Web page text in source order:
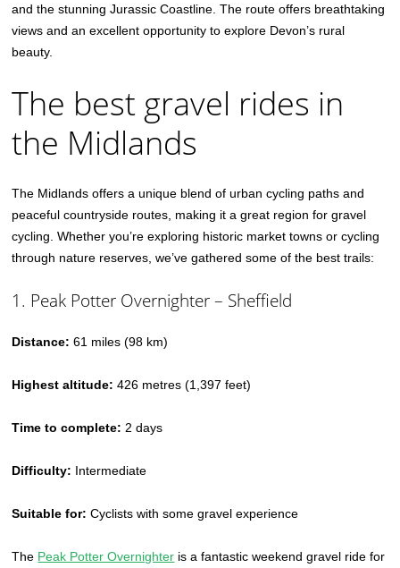
and the stunning Jurassic Coastline. The route offers breathtaking
views and an excellent opportunity to explore Devon’s rural
beauty.
The best gravel rides in
the Midlands
The Midlands offers a unique blend of urban cycling paths and
peaceful countryside routes, making it a great region for gravel
cycling. Whether you’re exploring historic market towns or cycling
through nature reserves, we’ve gathered some of the best trails:
1. Peak Potter Overnighter – Sheffield
Distance: 61 miles (98 km)
Highest altitude: 426 metres (1,397 feet)
Time to complete: 2 days
Difficulty: Intermediate
Suitable for: Cyclists with some gravel experience
The Peak Potter Overnighter is a fantastic weekend gravel ride for